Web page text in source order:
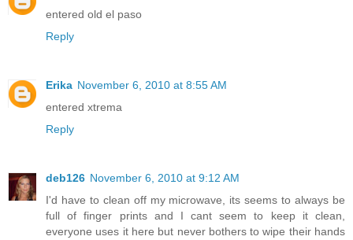
entered old el paso
Reply
Erika November 6, 2010 at 8:55 AM
entered xtrema
Reply
deb126 November 6, 2010 at 9:12 AM
I'd have to clean off my microwave, its seems to always be
full of finger prints and I cant seem to keep it clean,
everyone uses it here but never bothers to wipe their hands